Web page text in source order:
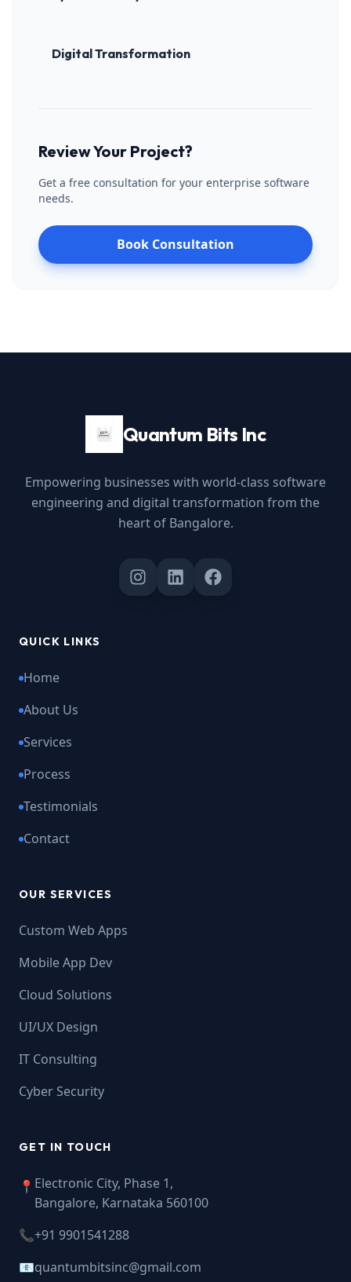
Digital Transformation
Review Your Project?
Get a free consultation for your enterprise software
needs.
Book Consultation
Quantum Bits Inc
Empowering businesses with world-class software
engineering and digital transformation from the
heart of Bangalore.
QUICK LINKS
Home
About Us
Services
Process
Testimonials
Contact
OUR SERVICES
Custom Web Apps
Mobile App Dev
Cloud Solutions
UI/UX Design
IT Consulting
Cyber Security
GET IN TOUCH
📍 Electronic City, Phase 1,
Bangalore, Karnataka 560100
📞+91 9901541288
📧quantumbitsinc@gmail.com